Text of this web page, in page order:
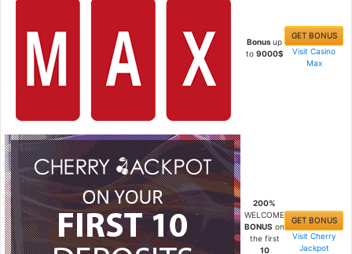
Bonusup
to 9000$
GET BONUS
Visit Casino
Max
200%
WELCOME
BONUS on
the first
10
GET BONUS
Visit Cherry
Jackpot